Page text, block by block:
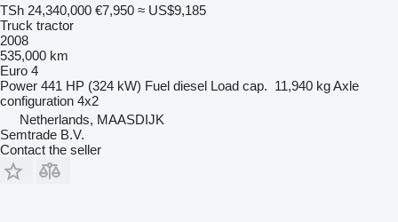
TSh 24,340,000 €7,950 ≈ US$9,185
Truck tractor
2008
535,000 km
Euro 4
Power 441 HP (324 kW) Fuel diesel Load cap. 11,940 kgAxle
configuration 4x2
Netherlands, MAASDIJK
Semtrade B.V.
Contact the seller